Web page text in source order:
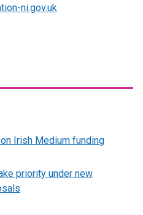
ni.gov.uk
Irish Medium funding
priority under new